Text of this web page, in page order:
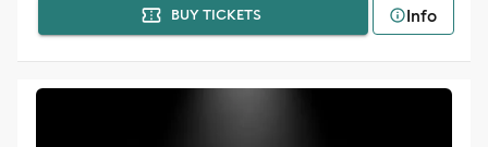
BUY TICKETS Info